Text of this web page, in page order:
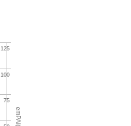
emPAI(%)
100
75
125